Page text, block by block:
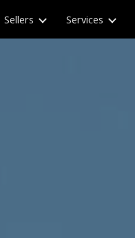
Skip to navigation
Sellers Services